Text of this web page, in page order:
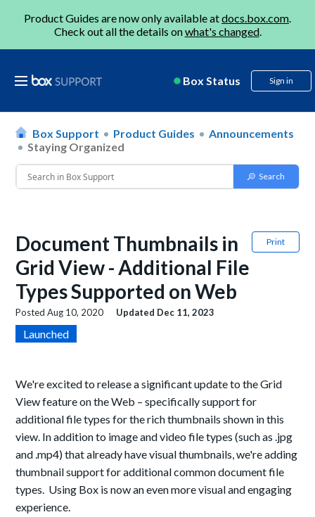
Product Guides are now only available atdocs.box.com.
Check out all the details onwhat's changed.
Box Status Sign in
Box Support Product Guides
Announcements
Staying Organized
Print
Document Thumbnails in
Grid View - Additional File
Types Supported on Web
PostedAug 10, 2020 Updated Dec 11, 2023
Launched
We're excited to release a significant update to the Grid
View feature on the Web – specifically support for
additional file types for the rich thumbnails shown in this
view. In addition to image and video file types (such as .jpg
and .mp4) that already have visual thumbnails, we're adding
thumbnail support for additional common document file
types. Using Box is now an even more visual and engaging
experience.